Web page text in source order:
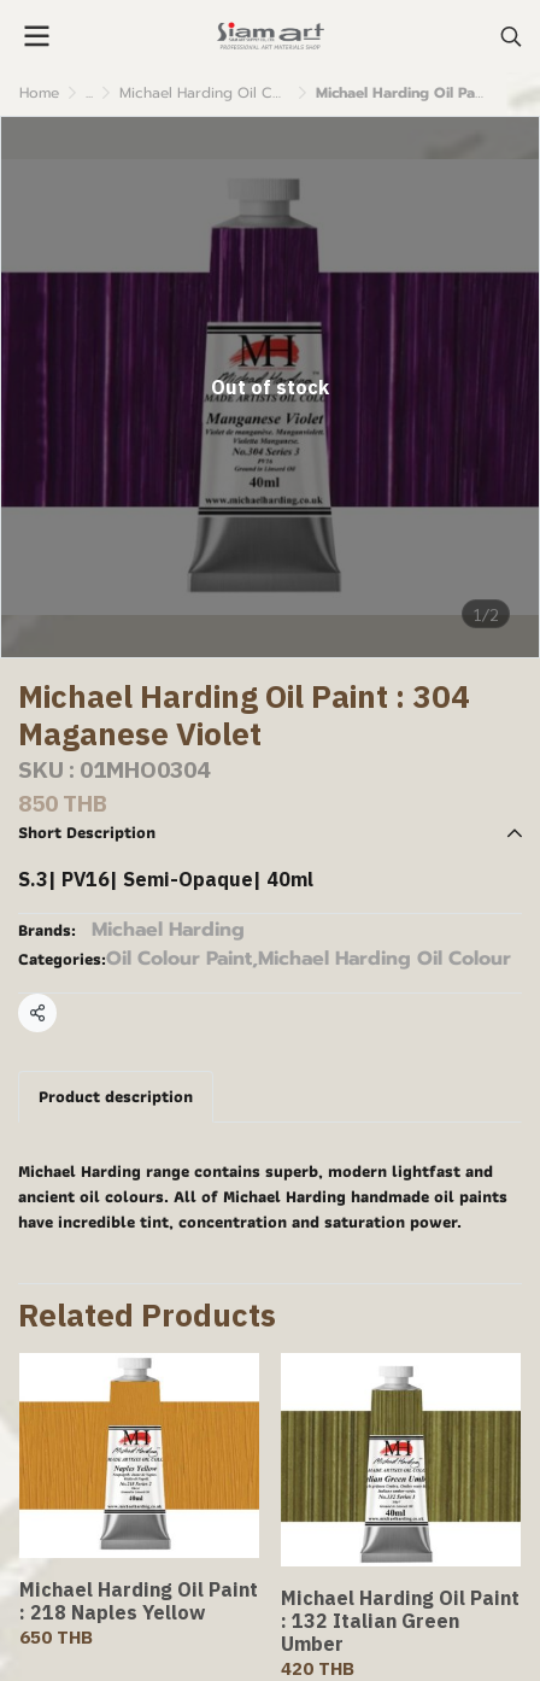
Home ... Michael Harding Oil Colour Michael Harding Oil Paint : 304 Maganese Violet
1/2
Out of stock
Michael Harding Oil Paint : 304
Maganese Violet
SKU : 01MHO0304
850 THB
Short Description
S.3| PV16| Semi-Opaque| 40ml
Brands: Michael Harding
Categories:Oil Colour Paint,Michael Harding Oil Colour
Share
Product description
Michael Harding range contains superb, modern lightfast and
ancient oil colours. All of Michael Harding handmade oil paints
have incredible tint, concentration and saturation power.
Related Products
Michael Harding Oil Paint
: 218 Naples Yellow
650 THB
Michael Harding Oil Paint
: 132 Italian Green
Umber
420 THB